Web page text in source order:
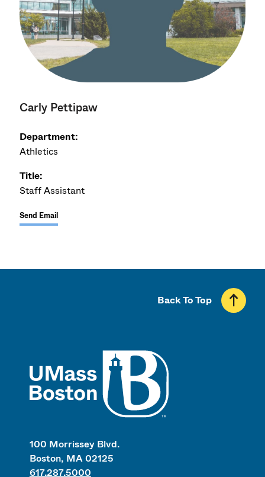
Carly Pettipaw
Department:
Athletics
Title:
Staff Assistant
Send Email
100 Morrissey Blvd.
Boston, MA 02125
617.287.5000
Back To Top